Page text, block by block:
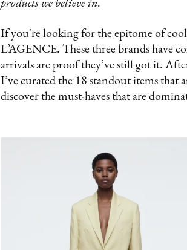
products we believe in.
If you're looking for the epitome of
L’AGENCE. These three brands have
arrivals are proof they’ve still got it.
I’ve curated the 18 standout items
discover the must-haves that are